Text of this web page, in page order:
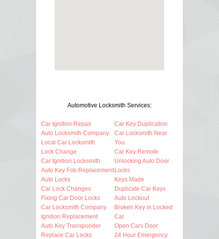
Automotive Locksmith Services:
Car Ignition Repair
Auto Locksmith Company
Local Car Locksmith
Lock Change
Car Ignition Locksmith
Auto Key Fob Replacement
Auto Locks
Car Lock Changes
Fixing Car Door Locks
Car Locksmith Company
Ignition Replacement
Auto Key Transponder
Replace Car Locks
Car Key Duplication
Car Locksmith Near
You
Car Key Remote
Unlocking Auto Door
Locks
Keys Made
Duplicate Car Keys
Auto Lockout
Broken Key in Locked
Car
Open Cars Door
24 Hour Emergency